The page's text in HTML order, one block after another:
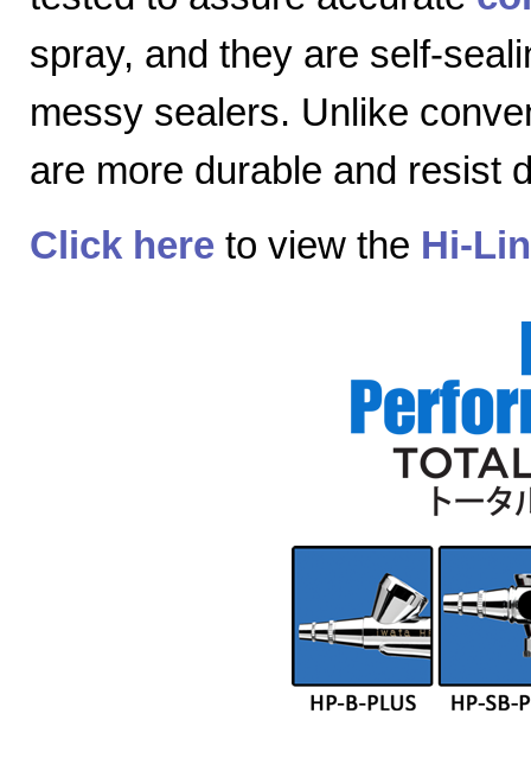
spray, and they are self-
messy sealers. Unlike
are more durable and resist
Click here to view the Hi-